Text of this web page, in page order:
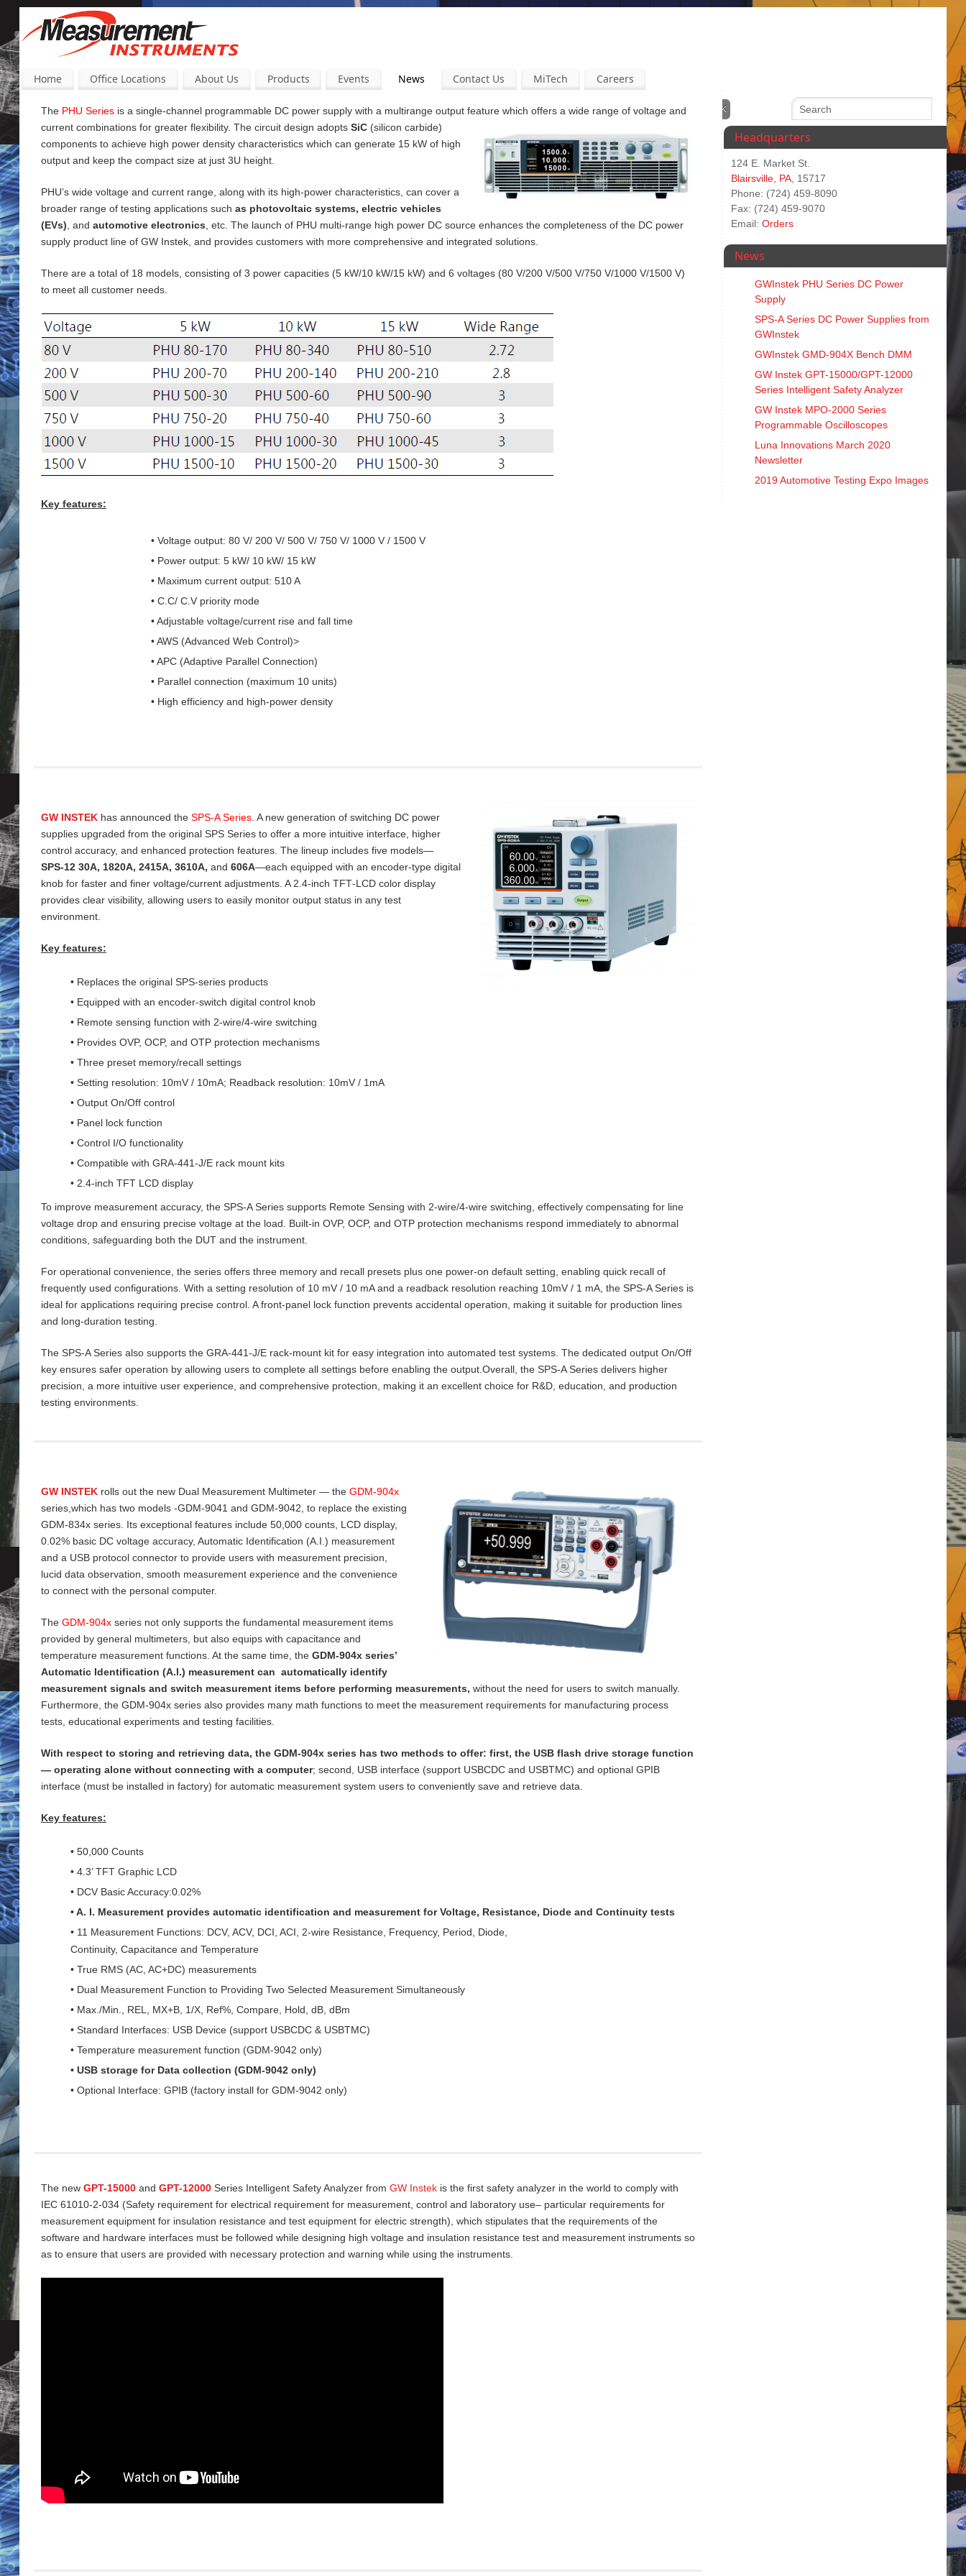
Home Office Locations About Us Products Events News Contact Us MiTech Careers
The PHU Series is a single-channel programmable DC power supply with a multirange output feature which offers a wide range of voltage and
current combinations for greater flexibility. The circuit design adopts SiC (silicon carbide)
components to achieve high power density characteristics which can generate 15 kW of high
output and keep the compact size at just 3U height.
PHU’s wide voltage and current range, along with its high-power characteristics, can cover a
broader range of testing applications such as photovoltaic systems, electric vehicles
(EVs) , and automotive electronics , etc. The launch of PHU multi-range high power DC source enhances the completeness of the DC power
supply product line of GW Instek, and provides customers with more comprehensive and integrated solutions.
There are a total of 18 models, consisting of 3 power capacities (5 kW/10 kW/15 kW) and 6 voltages (80 V/200 V/500 V/750 V/1000 V/1500 V)
to meet all customer needs.
Key features:
• Voltage output: 80 V/ 200 V/ 500 V/ 750 V/ 1000 V / 1500 V
• Power output: 5 kW/ 10 kW/ 15 kW
• Maximum current output: 510 A
• C.C/ C.V priority mode
• Adjustable voltage/current rise and fall time
• AWS (Advanced Web Control)>
• APC (Adaptive Parallel Connection)
• Parallel connection (maximum 10 units)
• High efficiency and high-power density
GW INSTEK has announced the SPS‑A Series . A new generation of switching DC power
supplies upgraded from the original SPS Series to offer a more intuitive interface, higher
control accuracy, and enhanced protection features. The lineup includes five models—
SPS‑12 30A, 1820A, 2415A, 3610A, and 606A—each equipped with an encoder‑type digital
knob for faster and finer voltage/current adjustments. A 2.4‑inch TFT‑LCD color display
provides clear visibility, allowing users to easily monitor output status in any test
environment.
Key features:
• Replaces the original SPS-series products
• Equipped with an encoder-switch digital control knob
• Remote sensing function with 2‑wire/4‑wire switching
• Provides OVP, OCP, and OTP protection mechanisms
• Three preset memory/recall settings
• Setting resolution: 10mV / 10mA; Readback resolution: 10mV / 1mA
• Output On/Off control
• Panel lock function
• Control I/O functionality
• Compatible with GRA-441-J/E rack mount kits
• 2.4-inch TFT LCD display
To improve measurement accuracy, the SPS‑A Series supports Remote Sensing with 2‑wire/4‑wire switching, effectively compensating for line
voltage drop and ensuring precise voltage at the load. Built‑in OVP, OCP, and OTP protection mechanisms respond immediately to abnormal
conditions, safeguarding both the DUT and the instrument.
For operational convenience, the series offers three memory and recall presets plus one power‑on default setting, enabling quick recall of
frequently used configurations. With a setting resolution of 10 mV / 10 mA and a readback resolution reaching 10mV / 1 mA, the SPS‑A Series is
ideal for applications requiring precise control. A front‑panel lock function prevents accidental operation, making it suitable for production lines
and long‑duration testing.
The SPS‑A Series also supports the GRA‑441‑J/E rack‑mount kit for easy integration into automated test systems. The dedicated output On/Off
key ensures safer operation by allowing users to complete all settings before enabling the output.Overall, the SPS‑A Series delivers higher
precision, a more intuitive user experience, and comprehensive protection, making it an excellent choice for R&D, education, and production
testing environments.
GW INSTEK rolls out the new Dual Measurement Multimeter — the GDM-904x
series,which has two models -GDM-9041 and GDM-9042, to replace the existing
GDM-834x series. Its exceptional features include 50,000 counts, LCD display,
0.02% basic DC voltage accuracy, Automatic Identification (A.I.) measurement
and a USB protocol connector to provide users with measurement precision,
lucid data observation, smooth measurement experience and the convenience
to connect with the personal computer.
The GDM-904x series not only supports the fundamental measurement items
provided by general multimeters, but also equips with capacitance and
temperature measurement functions. At the same time, the GDM-904x series’
Automatic Identification (A.I.) measurement can automatically identify
measurement signals and switch measurement items before performing measurements, without the need for users to switch manually.
Furthermore, the GDM-904x series also provides many math functions to meet the measurement requirements for manufacturing process
tests, educational experiments and testing facilities.
With respect to storing and retrieving data, the GDM-904x series has two methods to offer: first, the USB flash drive storage function
— operating alone without connecting with a computer; second, USB interface (support USBCDC and USBTMC) and optional GPIB
interface (must be installed in factory) for automatic measurement system users to conveniently save and retrieve data.
Key features:
• 50,000 Counts
• 4.3’ TFT Graphic LCD
• DCV Basic Accuracy:0.02%
• A. I. Measurement provides automatic identification and measurement for Voltage, Resistance, Diode and Continuity tests
• 11 Measurement Functions: DCV, ACV, DCI, ACI, 2-wire Resistance, Frequency, Period, Diode,
Continuity, Capacitance and Temperature
• True RMS (AC, AC+DC) measurements
• Dual Measurement Function to Providing Two Selected Measurement Simultaneously
• Max./Min., REL, MX+B, 1/X, Ref%, Compare, Hold, dB, dBm
• Standard Interfaces: USB Device (support USBCDC & USBTMC)
• Temperature measurement function (GDM-9042 only)
• USB storage for Data collection (GDM-9042 only)
• Optional Interface: GPIB (factory install for GDM-9042 only)
The new GPT-15000 and GPT-12000 Series Intelligent Safety Analyzer from GW Instek is the first safety analyzer in the world to comply with
IEC 61010-2-034 (Safety requirement for electrical requirement for measurement, control and laboratory use– particular requirements for
measurement equipment for insulation resistance and test equipment for electric strength), which stipulates that the requirements of the
software and hardware interfaces must be followed while designing high voltage and insulation resistance test and measurement instruments so
as to ensure that users are provided with necessary protection and warning while using the instruments.
Headquarters
124 E. Market St.
Blairsville, PA , 15717
Phone: (724) 459-8090
Fax: (724) 459-9070
Email: Orders
News
GWInstek PHU Series DC Power
Supply
SPS‑A Series DC Power Supplies from
GWInstek
GWInstek GMD-904X Bench DMM
GW Instek GPT-15000/GPT-12000
Series Intelligent Safety Analyzer
GW Instek MPO-2000 Series
Programmable Oscilloscopes
Luna Innovations March 2020
Newsletter
2019 Automotive Testing Expo Images